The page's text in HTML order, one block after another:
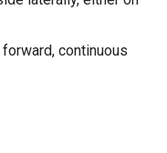
continuous